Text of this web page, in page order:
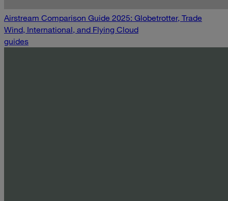
Airstream Comparison Guide 2025: Globetrotter, Trade
Wind, International, and Flying Cloud
guides